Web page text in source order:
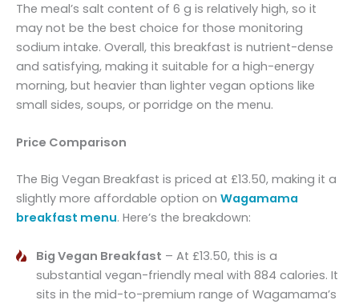
The meal’s salt content of 6 g is relatively high, so it
may not be the best choice for those monitoring
sodium intake. Overall, this breakfast is nutrient-dense
and satisfying, making it suitable for a high-energy
morning, but heavier than lighter vegan options like
small sides, soups, or porridge on the menu.
Price Comparison
The Big Vegan Breakfast is priced at £13.50, making it a
slightly more affordable option on Wagamama
breakfast menu. Here’s the breakdown:
Big Vegan Breakfast – At £13.50, this is a
substantial vegan-friendly meal with 884 calories. It
sits in the mid-to-premium range of Wagamama’s